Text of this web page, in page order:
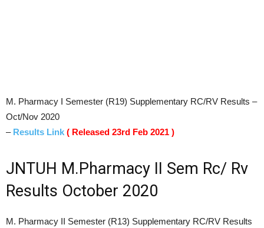
M. Pharmacy I Semester (R19) Supplementary RC/RV Results –
Oct/Nov 2020
– Results Link ( Released 23rd Feb 2021 )
JNTUH M.Pharmacy II Sem Rc/ Rv
Results October 2020
M. Pharmacy II Semester (R13) Supplementary RC/RV Results